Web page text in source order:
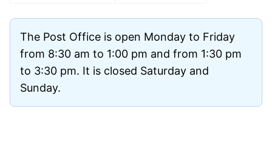
The Post Office is open Monday to Friday
from 8:30 am to 1:00 pm and from 1:30 pm
to 3:30 pm. It is closed Saturday and
Sunday.